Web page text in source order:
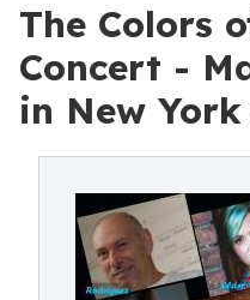
The Colors
Concert -
in New